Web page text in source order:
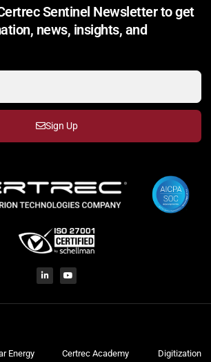
Sentinel Newsletter to get
news, insights, and
Sign Up
Energy
Certrec Academy
Digitization